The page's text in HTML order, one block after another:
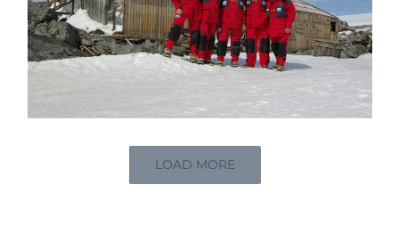
LOAD MORE